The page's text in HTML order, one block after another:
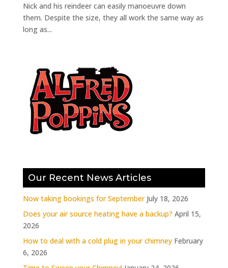
Nick and his reindeer can easily manoeuvre down
them. Despite the size, they all work the same way as
long as...
Our Recent News Articles
Now taking bookings for September July 18, 2026
Does your air source heating have a backup? April 15,
2026
How to deal with a cold plug in your chimney February
6, 2026